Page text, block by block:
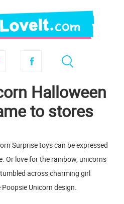
Halloween
to stores
Surprise toys can be expressed
Or love for the rainbow, unicorns
across charming girl
Unicorn design.